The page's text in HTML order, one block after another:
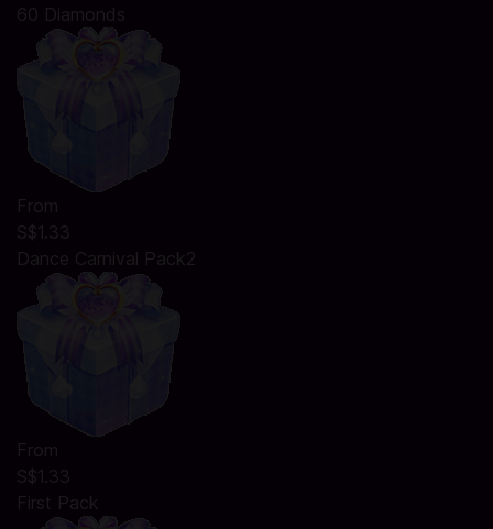
60 Diamonds
From
S$1.33
Dance Carnival Pack2
From
S$1.33
First Pack